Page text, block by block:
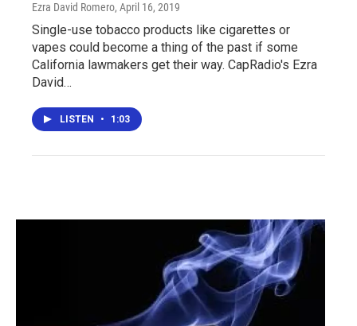
Ezra David Romero, April 16, 2019
Single-use tobacco products like cigarettes or
vapes could become a thing of the past if some
California lawmakers get their way. CapRadio's Ezra
David…
LISTEN • 1:03